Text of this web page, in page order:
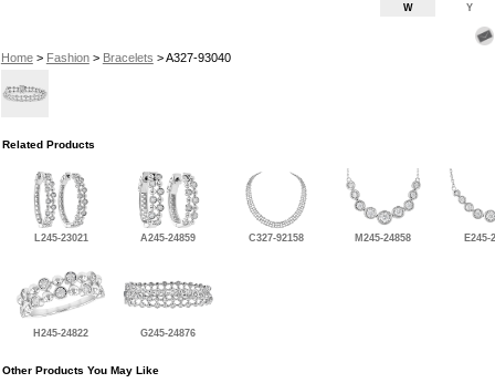
Home> Fashion> Bracelets > A327-93040
W Y
Related Products
L245-23021 A245-24859 C327-92158 M245-24858 E245-
H245-24822 G245-24876
Other Products You May Like